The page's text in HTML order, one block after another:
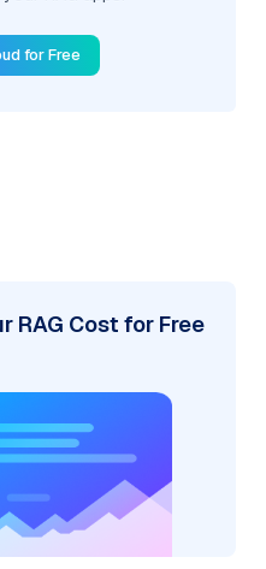
for Free
RAG Cost for Free